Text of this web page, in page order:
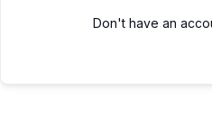
Don't have an